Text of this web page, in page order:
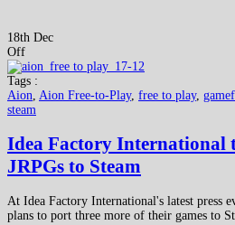
18th Dec
Off
Tags :
Aion Aion Free-to-Play, free to play,
steam
Idea Factory International
JRPGs to Steam
At Idea Factory International's latest press
plans to port three more of their games to